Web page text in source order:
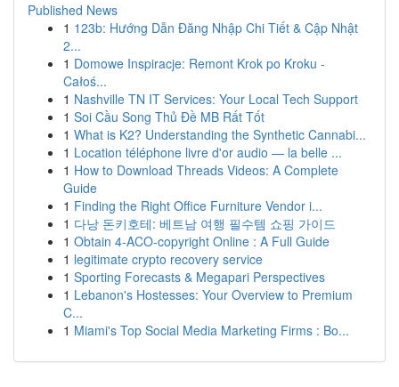
Published News
1 123b: Hướng Dẫn Đăng Nhập Chi Tiết & Cập Nhật
2...
1 Domowe Inspiracje: Remont Krok po Kroku -
Całoś...
1 Nashville TN IT Services: Your Local Tech Support
1 Soi Cầu Song Thủ Đề MB Rất Tốt
1 What is K2? Understanding the Synthetic Cannabi...
1 Location téléphone livre d'or audio — la belle ...
1 How to Download Threads Videos: A Complete
Guide
1 Finding the Right Office Furniture Vendor i...
1 다낭 돈키호테: 베트남 여행 필수템 쇼핑 가이드
1 Obtain 4-ACO-copyright Online : A Full Guide
1 legitimate crypto recovery service
1 Sporting Forecasts & Megapari Perspectives
1 Lebanon's Hostesses: Your Overview to Premium
C...
1 Miami's Top Social Media Marketing Firms : Bo...